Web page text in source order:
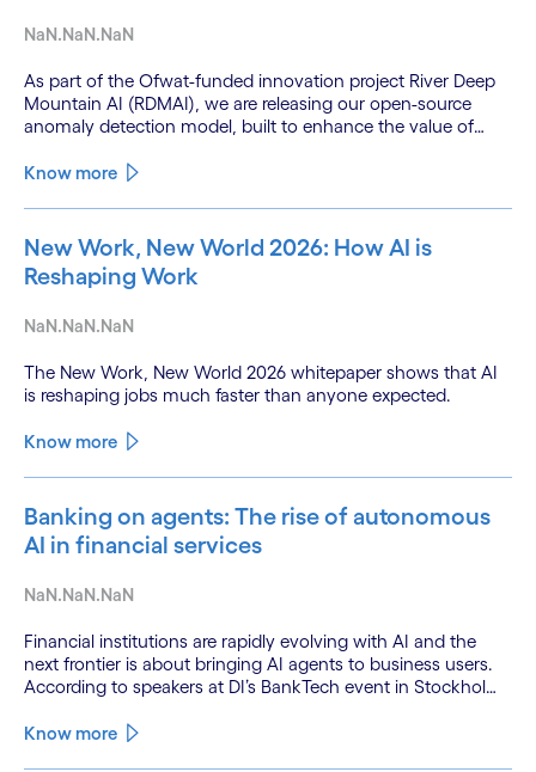
NaN.NaN.NaN
As part of the Ofwat-funded innovation project River Deep
Mountain AI (RDMAI), we are releasing our open-source
anomaly detection model, built to enhance the value of
Know more
New Work, New World 2026: How AI is
Reshaping Work
NaN.NaN.NaN
The New Work, New World 2026 whitepaper shows that AI
is reshaping jobs much faster than anyone expected.
Know more
Banking on agents: The rise of autonomous
AI in financial services
NaN.NaN.NaN
Financial institutions are rapidly evolving with AI and the
next frontier is about bringing AI agents to business users.
According to speakers at DI’s BankTech event in Stockholm,
technologies and a shift from isolated innovation to
Know more